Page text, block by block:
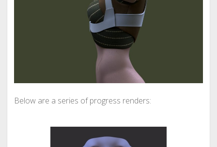
Below are a series of progress renders: